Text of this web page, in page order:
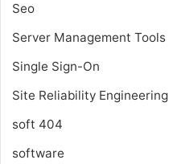
Seo
Server Management Tools
Single Sign-On
Site Reliability Engineering
soft 404
software